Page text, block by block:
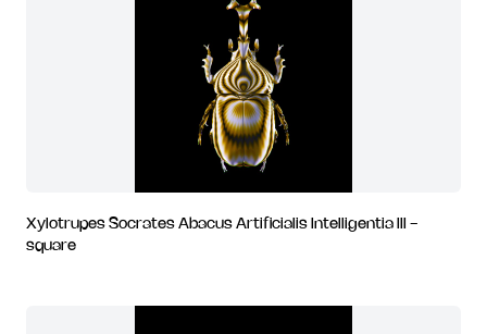
Xylotrupes Socrates Abacus Artificialis Intelligentia III -
square